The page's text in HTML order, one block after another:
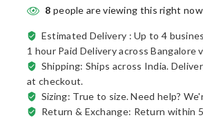
8 people are viewing this right now
Estimated Delivery :Up to 4
1 hour Paid Delivery across Bangalore
Shipping: Ships across India.
at checkout.
Sizing: True to size. Need help?
Return & Exchange: Return within